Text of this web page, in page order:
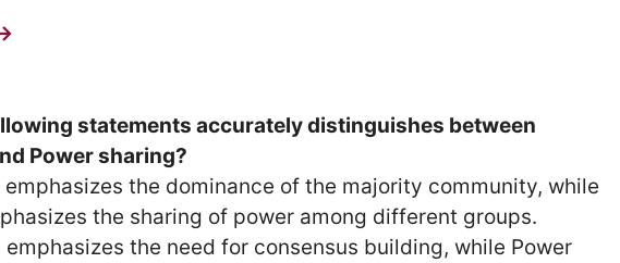
statements accurately distinguishes between
Power sharing?
the dominance of the majority community, while
the sharing of power among different groups.
the need for consensus building, while Power